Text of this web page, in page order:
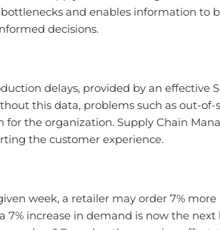
and enables information to
decisions.
delays, provided by an effective
this data, problems such as out-
for the organization. Supply Chain
the customer experience.
week, a retailer may order 7%
increase in demand is now the